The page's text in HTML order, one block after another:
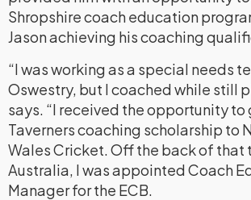
Shropshire coach education
Jason achieving his coaching
“I was working as a special needs
Oswestry, but I coached while still
says. “I received the opportunity to
Taverners coaching scholarship to
Wales Cricket. Off the back of that
Australia, I was appointed Coach
Manager for the ECB.